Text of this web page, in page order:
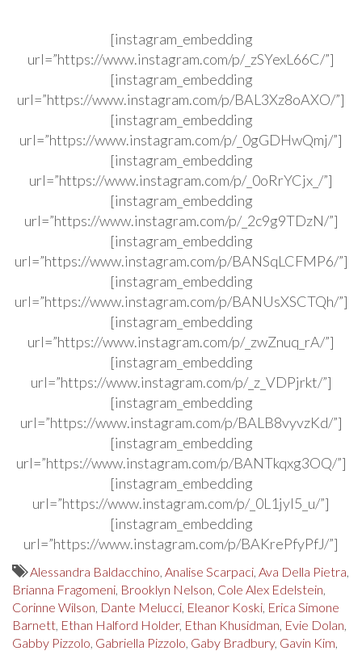
[instagram_embedding
url=”https://www.instagram.com/p/_zSYexL66C/”]
[instagram_embedding
url=”https://www.instagram.com/p/BAL3Xz8oAXO/”]
[instagram_embedding
url=”https://www.instagram.com/p/_0gGDHwQmj/”]
[instagram_embedding
url=”https://www.instagram.com/p/_0oRrYCjx_/”]
[instagram_embedding
url=”https://www.instagram.com/p/_2c9g9TDzN/”]
[instagram_embedding
url=”https://www.instagram.com/p/BANSqLCFMP6/”]
[instagram_embedding
url=”https://www.instagram.com/p/BANUsXSCTQh/”]
[instagram_embedding
url=”https://www.instagram.com/p/_zwZnuq_rA/”]
[instagram_embedding
url=”https://www.instagram.com/p/_z_VDPjrkt/”]
[instagram_embedding
url=”https://www.instagram.com/p/BALB8vyvzKd/”]
[instagram_embedding
url=”https://www.instagram.com/p/BANTkqxg3OQ/”]
[instagram_embedding
url=”https://www.instagram.com/p/_0L1jyl5_u/”]
[instagram_embedding
url=”https://www.instagram.com/p/BAKrePfyPfJ/”]
Alessandra Baldacchino Analise Scarpaci Ava Della Pietra
Brianna Fragomeni Brooklyn Nelson Cole Alex Edelstein
Corinne Wilson Dante Melucci Eleanor Koski Erica Simone
Barnett Ethan Halford Holder, Ethan Khusidman Evie Dolan
Gabby Pizzolo Gabriella Pizzolo Gaby Bradbury, Gavin Kim